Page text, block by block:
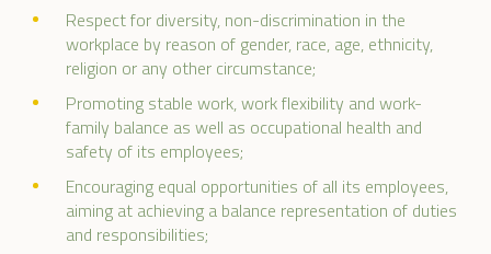
Respect for diversity, non-discrimination in the
workplace by reason of gender, race, age, ethnicity,
religion or any other circumstance;
Promoting stable work, work flexibility and work-
family balance as well as occupational health and
safety of its employees;
Encouraging equal opportunities of all its employees,
aiming at achieving a balance representation of duties
and responsibilities;